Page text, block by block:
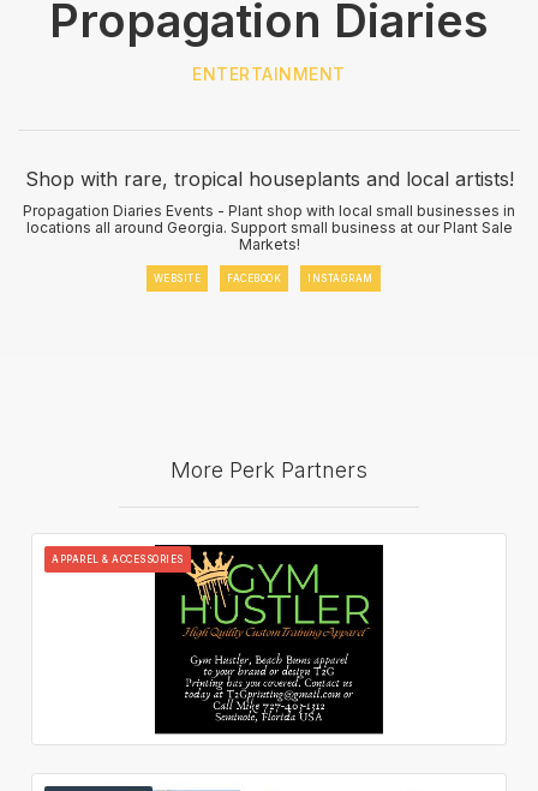
Propagation Diaries
ENTERTAINMENT
Shop with rare, tropical houseplants and local artists!
Propagation Diaries Events - Plant shop with local small businesses in
locations all around Georgia. Support small business at our Plant Sale
Markets!
WEBSITE FACEBOOK INSTAGRAM
More Perk Partners
APPAREL & ACCESSORIES